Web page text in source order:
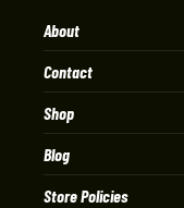
About
Contact
Shop
Blog
Store Policies